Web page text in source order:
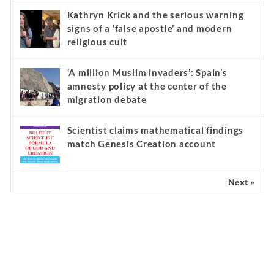
Kathryn Krick and the serious warning
signs of a ‘false apostle’ and modern
religious cult
‘A million Muslim invaders’: Spain’s
amnesty policy at the center of the
migration debate
Scientist claims mathematical findings
match Genesis Creation account
Next »